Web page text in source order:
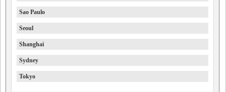
Sao Paulo
Seoul
Shanghai
Sydney
Tokyo